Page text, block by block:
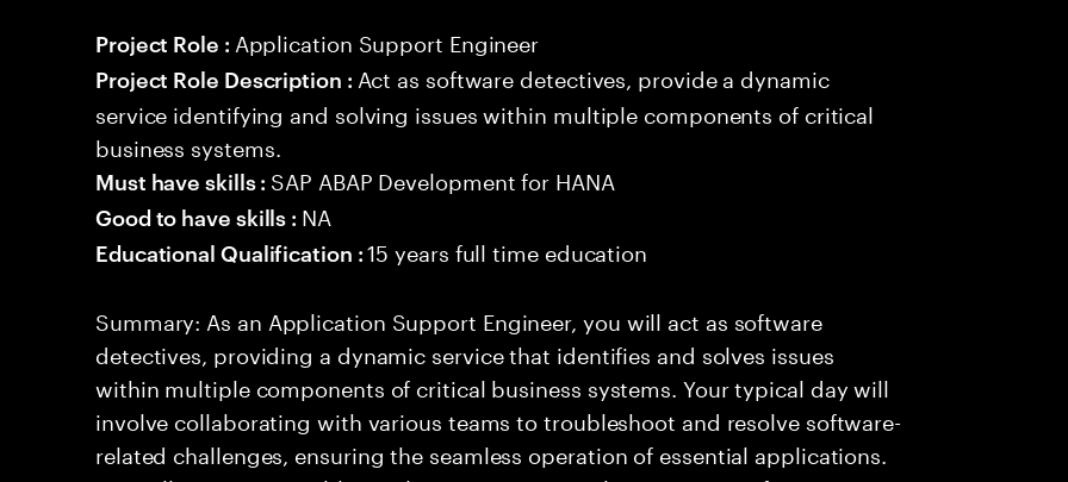
Project Role : Application Support Engineer
Project Role Description : Act as software detectives, provide a dynamic
service identifying and solving issues within multiple components of critical
business systems.
Must have skills : SAP ABAP Development for HANA
Good to have skills : NA
Educational Qualification :15 years full time education
Summary: As an Application Support Engineer, you will act as software
detectives, providing a dynamic service that identifies and solves issues
within multiple components of critical business systems. Your typical day will
involve collaborating with various teams to troubleshoot and resolve software-
related challenges, ensuring the seamless operation of essential applications.